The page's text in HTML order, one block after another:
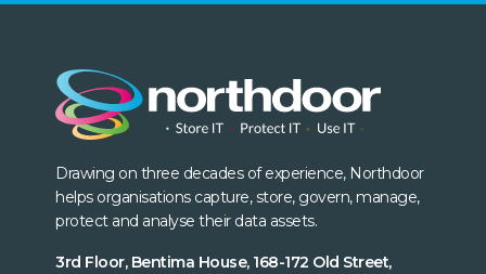
Drawing on three decades of experience, Northdoor
helps organisations capture, store, govern, manage,
protect and analyse their data assets.
3rd Floor, Bentima House, 168-172 Old Street,